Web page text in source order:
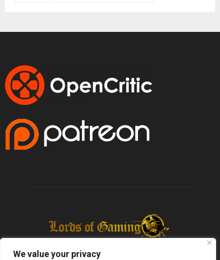
We value your privacy